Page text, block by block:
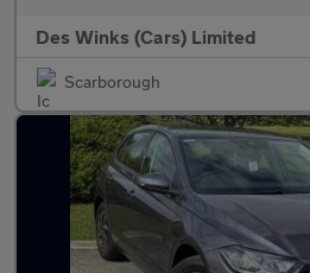
Des Winks (Cars) Limited
Scarborough